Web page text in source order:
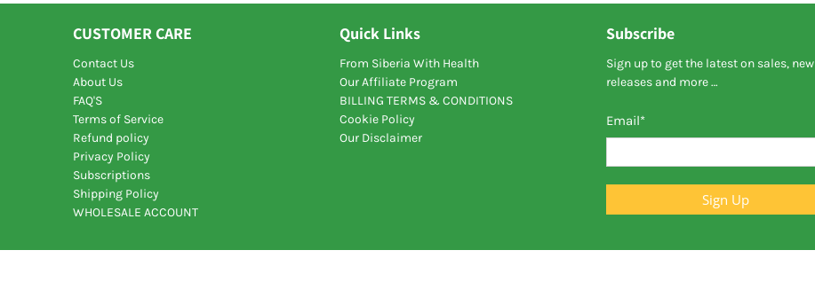
CUSTOMER CARE
Contact Us
About Us
FAQ'S
Terms of Service
Refund policy
Privacy Policy
Subscriptions
Shipping Policy
WHOLESALE ACCOUNT
Quick Links
From Siberia With Health
Our Affiliate Program
BILLING TERMS & CONDITIONS
Cookie Policy
Our Disclaimer
Subscribe
Sign up to get the latest on sales, new
releases and more …
Email*
Sign Up